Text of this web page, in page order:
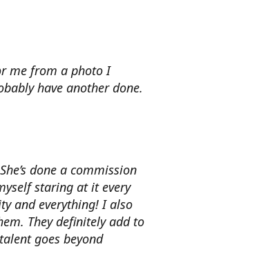
me from a photo I
have another done.
done a commission
staring at it every
and everything! I also
They definitely add to
goes beyond